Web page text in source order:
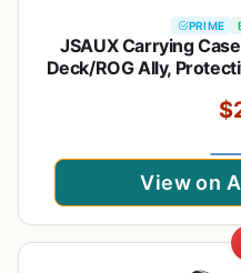
PRIME
JSAUX Carrying
Deck/ROG Ally,
OLED/
View on